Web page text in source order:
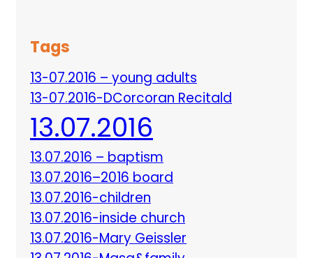
Tags
13-07.2016 – young adults
13-07.2016-DCorcoran Recitald
13.07.2016
13.07.2016 – baptism
13.07.2016–2016 board
13.07.2016-children
13.07.2016-inside church
13.07.2016-Mary Geissler